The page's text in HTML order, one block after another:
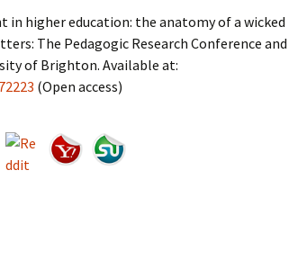
in higher education: the anatomy of a wicked
The Pedagogic Research Conference and
of Brighton. Available at:
(Open access)